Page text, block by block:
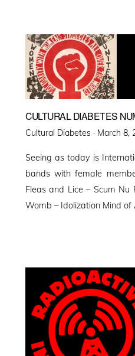
CULTURAL DIABETES
Cultural Diabetes · Posted
March 8,
Seeing as today is
bands with female
Fleas and Lice – Scum
Womb – Idolization Mind of